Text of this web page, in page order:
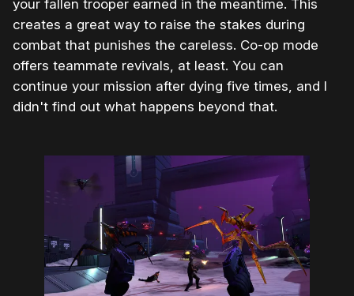
your fallen trooper earned in the meantime. This
creates a great way to raise the stakes during
combat that punishes the careless. Co-op mode
offers teammate revivals, at least. You can
continue your mission after dying five times, and I
didn't find out what happens beyond that.